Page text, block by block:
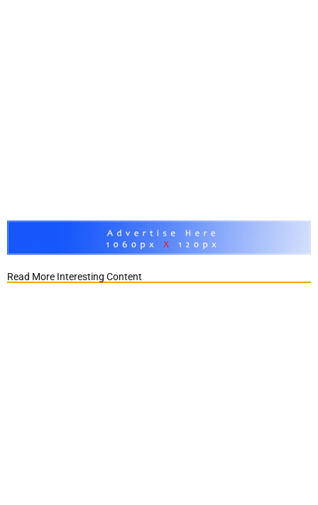
Read More Interesting Content